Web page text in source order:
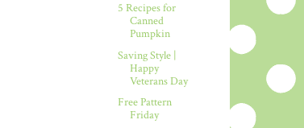
5 Recipes for
Canned
Pumpkin
Saving Style |
Happy
Veterans Day
Free Pattern
Friday